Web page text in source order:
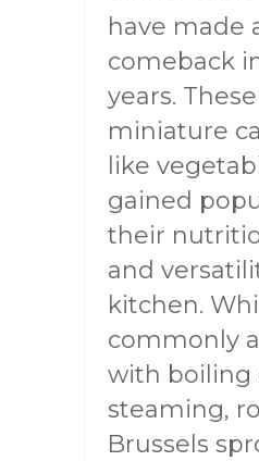
have made
comeback
years. These
miniature
like
gained
their
and
kitchen.
commonly
with boiling
steaming,
Brussels